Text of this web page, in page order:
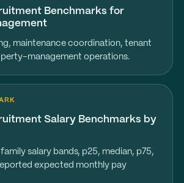
Benchmarks for
maintenance coordination, tenant
management operations.
Salary Benchmarks by
salary bands, p25, median, p75,
expected monthly pay